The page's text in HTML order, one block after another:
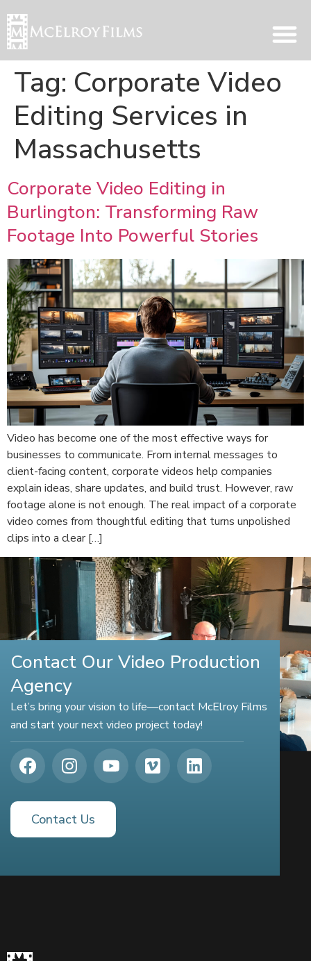
Tag: Corporate Video
Editing Services in
Massachusetts
Corporate Video Editing in
Burlington: Transforming Raw
Footage Into Powerful Stories
Video has become one of the most effective ways for
businesses to communicate. From internal messages to
client-facing content, corporate videos help companies
explain ideas, share updates, and build trust. However, raw
footage alone is not enough. The real impact of a corporate
video comes from thoughtful editing that turns unpolished
clips into a clear […]
Contact Our Video Production
Agency
Let’s bring your vision to life—contact McElroy Films
and start your next video project today!
Contact Us